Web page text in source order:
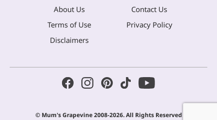
About Us
Contact Us
Terms of Use
Privacy Policy
Disclaimers
© Mum's Grapevine 2008-2026. All Rights Reserved